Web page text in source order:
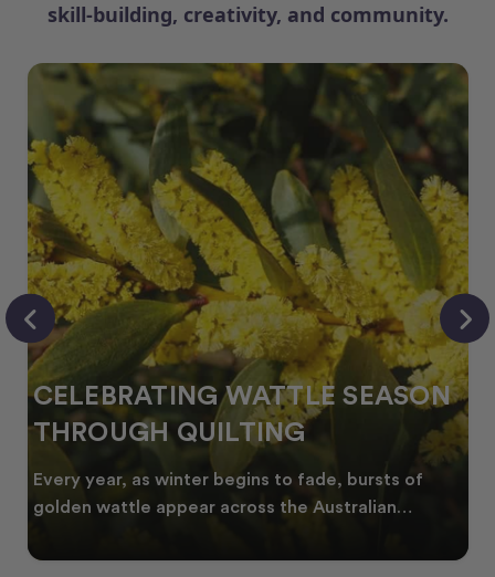
skill-building, creativity, and community.
CELEBRATING WATTLE SEASON
THROUGH QUILTING
Every year, as winter begins to fade, bursts of
golden wattle appear across the Australian